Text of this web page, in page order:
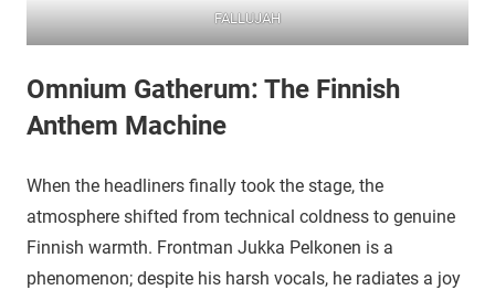
FALLUJAH
Omnium Gatherum: The Finnish
Anthem Machine
​When the headliners finally took the stage, the
atmosphere shifted from technical coldness to genuine
Finnish warmth. Frontman Jukka Pelkonen is a
phenomenon; despite his harsh vocals, he radiates a joy